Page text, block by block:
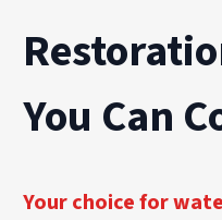
You Can
Your choice for